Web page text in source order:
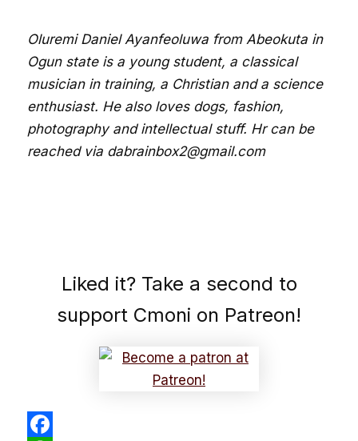
Oluremi Daniel Ayanfeoluwa from Abeokuta in
Ogun state is a young student, a classical
musician in training, a Christian and a science
enthusiast. He also loves dogs, fashion,
photography and intellectual stuff. Hr can be
reached via dabrainbox2@gmail.com
Liked it? Take a second to
support Cmoni on Patreon!